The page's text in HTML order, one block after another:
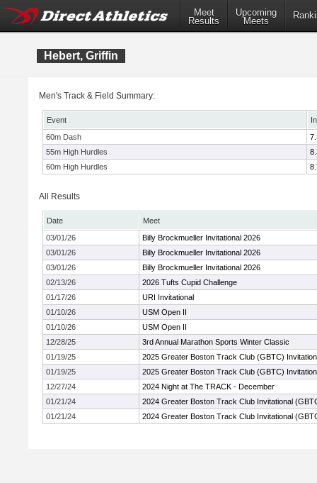
Meet
Results
Upcoming
Meets
Hebert, Griffin
Men's Track & Field Summary:
Event
60m Dash
55m High Hurdles
60m High Hurdles
All Results
Date
Meet
03/01/26
Billy Brockmueller Invitational 2026
03/01/26
Billy Brockmueller Invitational 2026
03/01/26
Billy Brockmueller Invitational 2026
02/13/26
2026 Tufts Cupid Challenge
01/17/26
URI Invitational
01/10/26
USM Open II
01/10/26
USM Open II
12/28/25
3rd Annual Marathon Sports Winter Classic
01/19/25
2025 Greater Boston Track Club (GBTC)
01/19/25
2025 Greater Boston Track Club (GBTC)
12/27/24
2024 Night at The TRACK - December
01/21/24
2024 Greater Boston Track Club Invitational
01/21/24
2024 Greater Boston Track Club Invitational